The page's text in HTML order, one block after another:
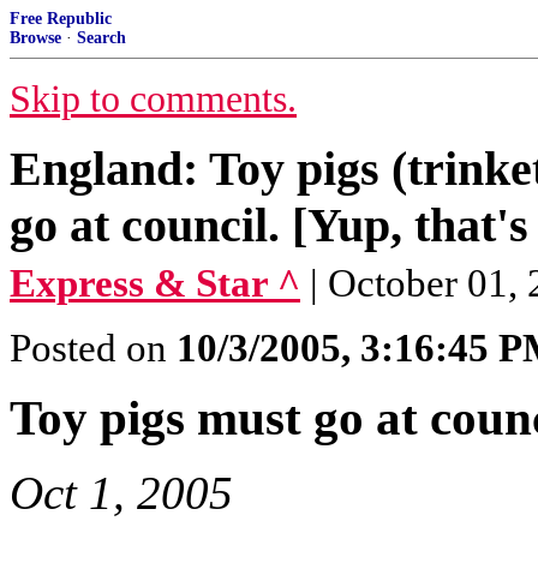
Free Republic
Browse · Search
Skip to comments.
England: Toy pigs
go at council. [Yup,
Express & Star ^ | October 01,
Posted on 10/3/2005, 3:16:45
Toy pigs must go at
Oct 1, 2005